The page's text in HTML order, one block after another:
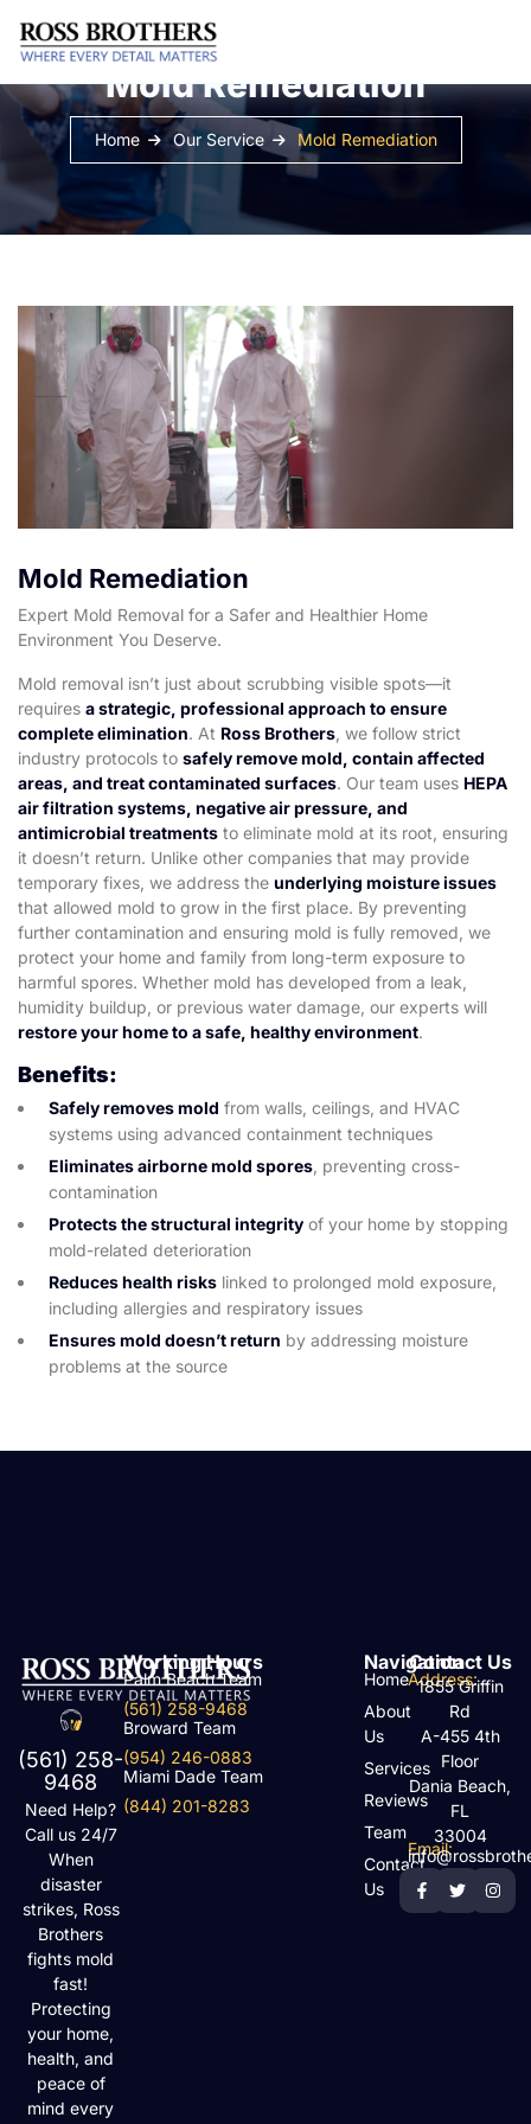
Mold Remediation
Home Our Service Mold Remediation
Mold Remediation
Expert Mold Removal for a Safer and Healthier Home
Environment You Deserve.
Mold removal isn’t just about scrubbing visible spots—it
requires a strategic, professional approach to ensure
complete elimination. At Ross Brothers , we follow strict
industry protocols to safely remove mold, contain affected
areas, and treat contaminated surfaces. Our team uses HEPA
air filtration systems, negative air pressure, and
antimicrobial treatments to eliminate mold at its root, ensuring
it doesn’t return. Unlike other companies that may provide
temporary fixes, we address the underlying moisture issues
that allowed mold to grow in the first place. By preventing
further contamination and ensuring mold is fully removed, we
protect your home and family from long-term exposure to
harmful spores. Whether mold has developed from a leak,
humidity buildup, or previous water damage, our experts will
restore your home to a safe, healthy environment.
Benefits:
Safely removes mold from walls, ceilings, and HVAC
systems using advanced containment techniques
Eliminates airborne mold spores , preventing cross-
contamination
Protects the structural integrity of your home by stopping
mold-related deterioration
Reduces health risks linked to prolonged mold exposure,
including allergies and respiratory issues
Ensures mold doesn’t return by addressing moisture
problems at the source
(561) 258-
9468
Need Help?
Call us 24/7
When
disaster
strikes, Ross
Brothers
fights mold
fast!
Protecting
your home,
health, and
peace of
mind every
Working Hours
Palm Beach Team
(561) 258-9468
Broward Team
(954) 246-0883
Miami Dade Team
(844) 201-8283
Navigation
Home
About
Us
Services
Reviews
Team
Contact
Us
Contact Us
Address:
1855 Griffin
Rd
A-455 4th
Floor
Dania Beach,
FL
33004
Email: